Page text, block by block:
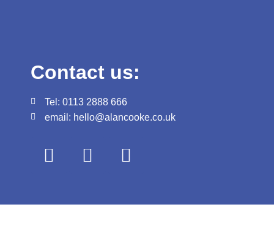
Contact us:
Tel: 0113 2888 666
email: hello@alancooke.co.uk